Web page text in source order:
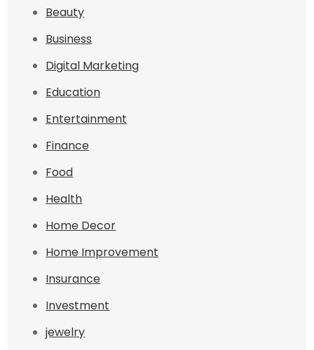
Beauty
Business
Digital Marketing
Education
Entertainment
Finance
Food
Health
Home Decor
Home Improvement
Insurance
Investment
jewelry